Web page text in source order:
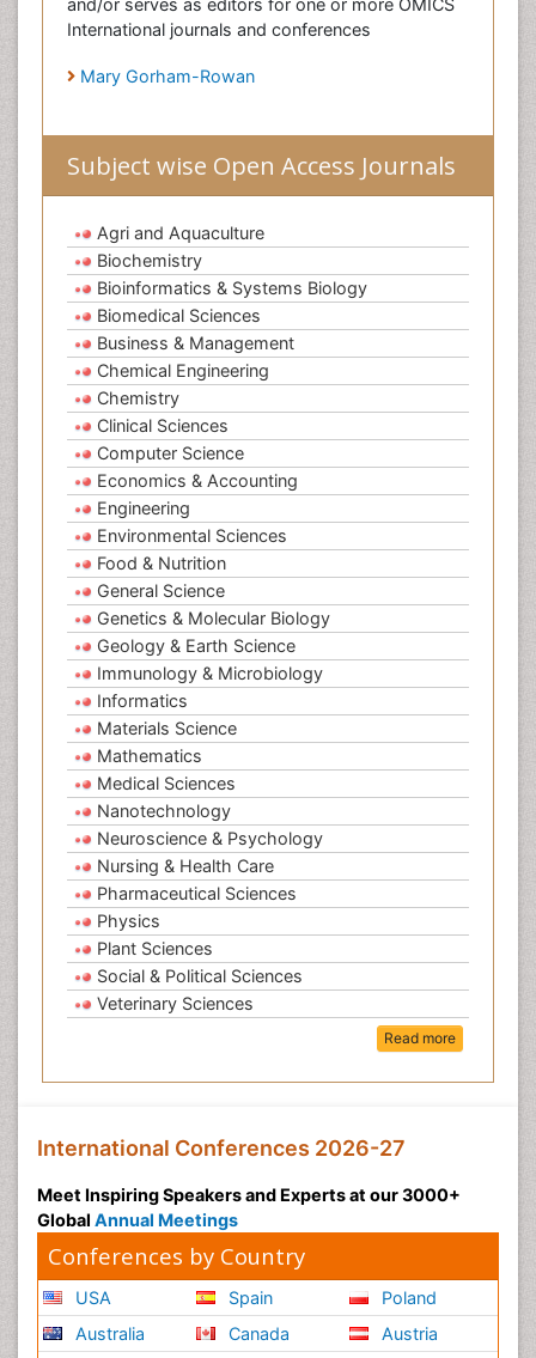
and/or serves as editors for one or more OMICS
International journals and conferences
Mary Gorham-Rowan
Subject wise Open Access Journals
Agri and Aquaculture
Biochemistry
Bioinformatics & Systems Biology
Biomedical Sciences
Business & Management
Chemical Engineering
Chemistry
Clinical Sciences
Computer Science
Economics & Accounting
Engineering
Environmental Sciences
Food & Nutrition
General Science
Genetics & Molecular Biology
Geology & Earth Science
Immunology & Microbiology
Informatics
Materials Science
Mathematics
Medical Sciences
Nanotechnology
Neuroscience & Psychology
Nursing & Health Care
Pharmaceutical Sciences
Physics
Plant Sciences
Social & Political Sciences
Veterinary Sciences
Read more
International Conferences 2026-27
Meet Inspiring Speakers and Experts at our 3000+
Global Annual Meetings
Conferences by Country
USA
Australia
Spain
Canada
Poland
Austria